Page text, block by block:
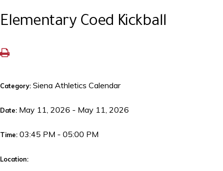
Elementary Coed Kickball
Category: Siena Athletics Calendar
Date: May 11, 2026 - May 11, 2026
Time: 03:45 PM - 05:00 PM
Location: